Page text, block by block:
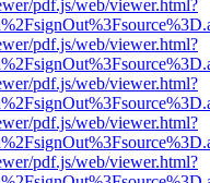
pdf.js/web/viewer.html?
pdf.js/web/viewer.html?
pdf.js/web/viewer.html?
pdf.js/web/viewer.html?
pdf.js/web/viewer.html?